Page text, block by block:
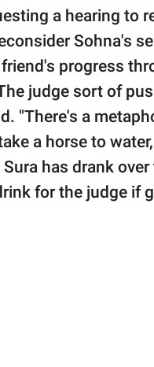
a hearing to
Sohna's
progress
judge sort of
"There's a
a horse to
has drank
for the judge if